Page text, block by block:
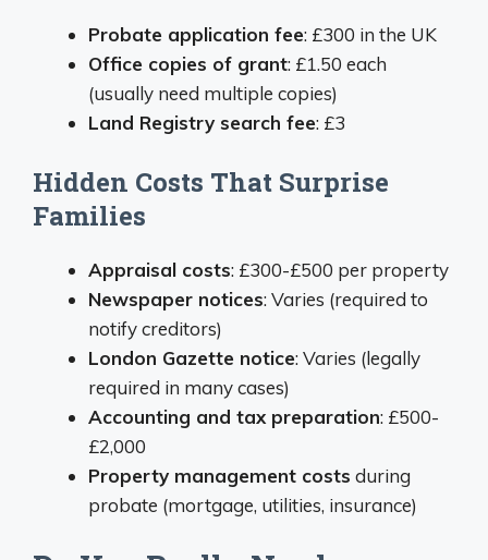
Probate application fee: £300 in the UK
Office copies of grant: £1.50 each
(usually need multiple copies)
Land Registry search fee: £3
Hidden Costs That Surprise
Families
Appraisal costs: £300-£500 per property
Newspaper notices: Varies (required to
notify creditors)
London Gazette notice: Varies (legally
required in many cases)
Accounting and tax preparation: £500-
£2,000
Property management costs during
probate (mortgage, utilities, insurance)